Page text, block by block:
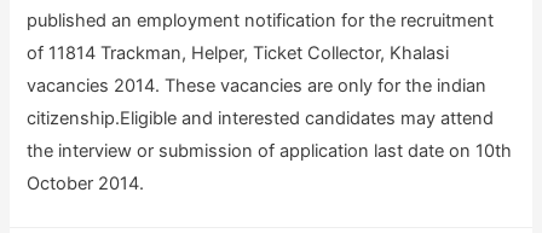
published an employment notification for the recruitment
of 11814 Trackman, Helper, Ticket Collector, Khalasi
vacancies 2014. These vacancies are only for the indian
citizenship.Eligible and interested candidates may attend
the interview or submission of application last date on 10th
October 2014.